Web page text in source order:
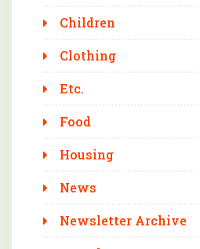
Children
Clothing
Etc.
Food
Housing
News
Newsletter Archive